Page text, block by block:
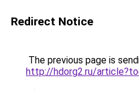
Redirect Notice
The previous page is
http://hdorg2.ru/